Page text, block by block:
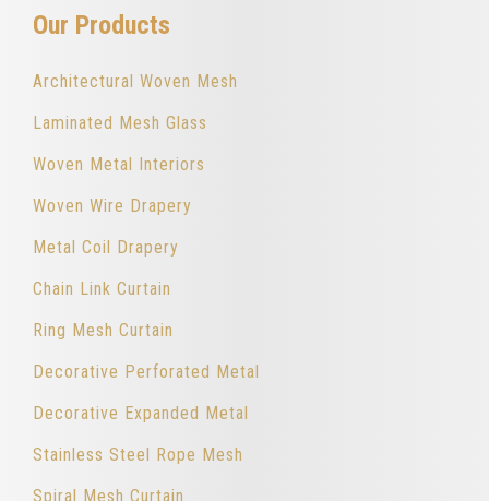
Our Products
Architectural Woven Mesh
Laminated Mesh Glass
Woven Metal Interiors
Woven Wire Drapery
Metal Coil Drapery
Chain Link Curtain
Ring Mesh Curtain
Decorative Perforated Metal
Decorative Expanded Metal
Stainless Steel Rope Mesh
Spiral Mesh Curtain